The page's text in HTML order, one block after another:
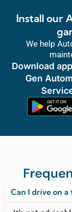
Install our
We help
Download
Gen
Can I drive on